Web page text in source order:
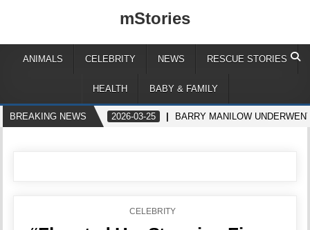
mStories
ANIMALS CELEBRITY NEWS RESCUE STORIES
HEALTH BABY & FAMILY
BREAKING NEWS 2026-03-25 BARRY MANILOW
POSTED
CELEBRITY